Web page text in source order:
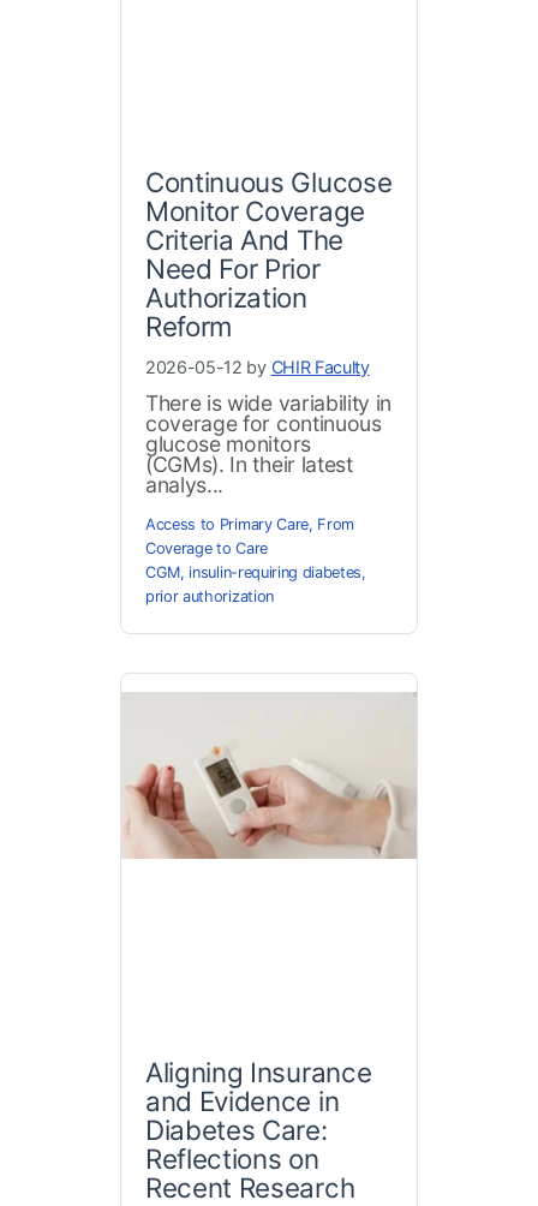
Continuous Glucose
Monitor Coverage
Criteria And The
Need For Prior
Authorization
Reform
2026-05-12 by CHIR Faculty
There is wide variability in
coverage for continuous
glucose monitors
(CGMs). In their latest
analys...
Access to Primary Care, From
Coverage to Care
CGM, insulin-requiring diabetes,
prior authorization
Aligning Insurance
and Evidence in
Diabetes Care:
Reflections on
Recent Research